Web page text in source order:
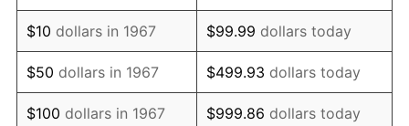
1981 $3,810.18 10.32%
1982 $4,044.91 6.16%
1983 $4,174.85 3.21%
$10 dollars in 1967 $99.99 dollars today
$50 dollars in 1967 $499.93 dollars today
$100 dollars in 1967 $999.86 dollars today